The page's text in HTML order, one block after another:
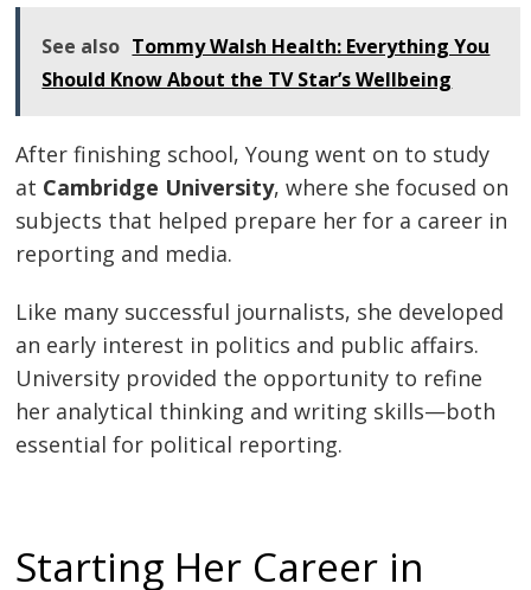
See also Tommy Walsh Health: Everything You
Should Know About the TV Star’s Wellbeing
After finishing school, Young went on to study
at Cambridge University, where she focused on
subjects that helped prepare her for a career in
reporting and media.
Like many successful journalists, she developed
an early interest in politics and public affairs.
University provided the opportunity to refine
her analytical thinking and writing skills—both
essential for political reporting.
Starting Her Career in